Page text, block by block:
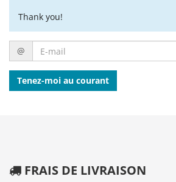
Thank you!
mail
@
Tenez-moi au courant
FRAIS DE LIVRAISON